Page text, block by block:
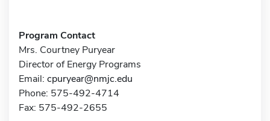
Program Contact
Mrs. Courtney Puryear
Director of Energy Programs
Email: cpuryear@nmjc.edu
Phone: 575-492-4714
Fax: 575-492-2655